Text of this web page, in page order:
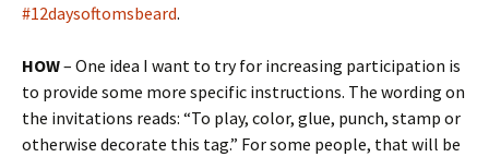
#12daysoftomsbeard.
HOW– One idea I want to try for increasing participation is
to provide some more specific instructions. The wording on
the invitations reads: “To play, color, glue, punch, stamp or
otherwise decorate this tag.” For some people, that will be